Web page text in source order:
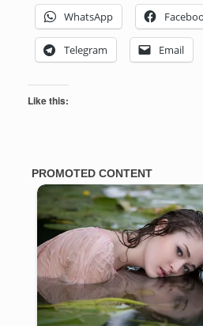
WhatsApp
Telegram Email
Like this: